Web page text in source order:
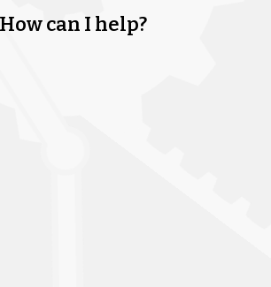
How can I help?